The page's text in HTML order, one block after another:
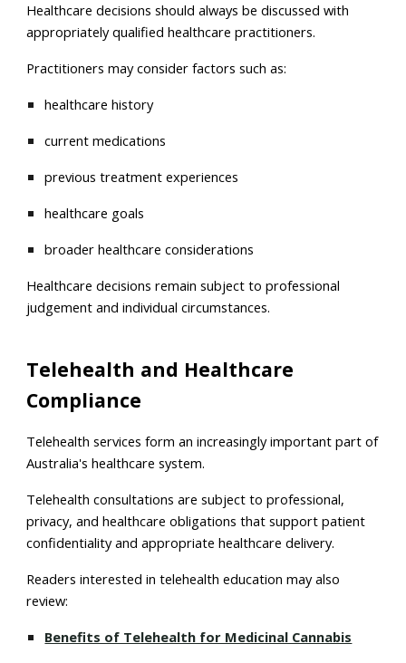
Healthcare decisions should always be discussed with
appropriately qualified healthcare practitioners.
Practitioners may consider factors such as:
healthcare history
current medications
previous treatment experiences
healthcare goals
broader healthcare considerations
Healthcare decisions remain subject to professional
judgement and individual circumstances.
Telehealth and Healthcare
Compliance
Telehealth services form an increasingly important part of
Australia's healthcare system.
Telehealth consultations are subject to professional,
privacy, and healthcare obligations that support patient
confidentiality and appropriate healthcare delivery.
Readers interested in telehealth education may also
review:
Benefits of Telehealth for Medicinal Cannabis